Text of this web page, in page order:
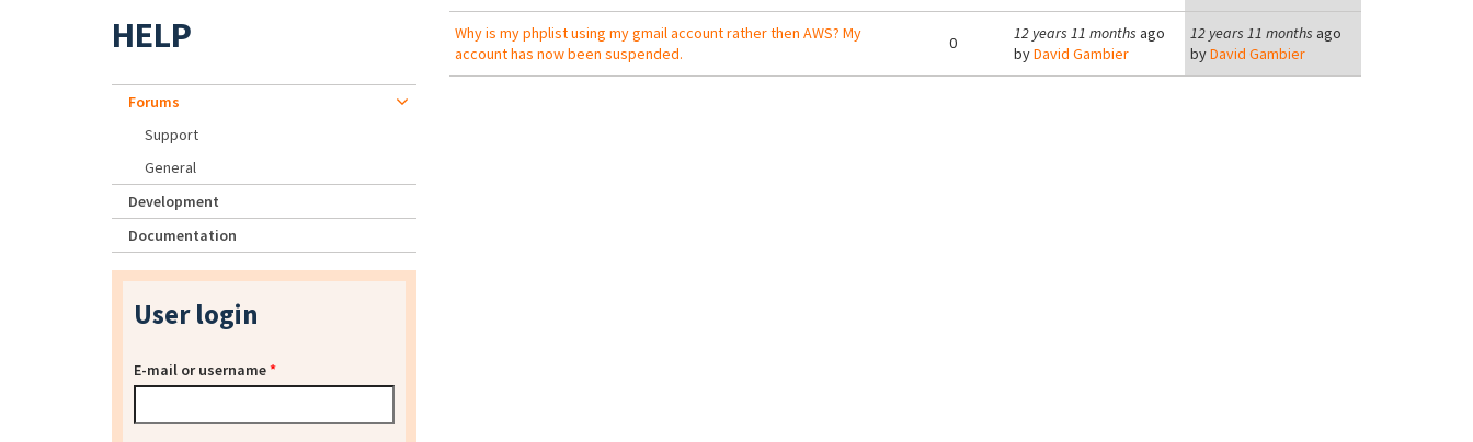
Why is my phplist using my gmail account rather then AWS? My
account has now been suspended.
0 12 years 11 months ago
byDavid Gambier
12 years 11 months ago
byDavid Gambier
HELP
Forums
Support
General
Development
Documentation
User login
E-mail or username*